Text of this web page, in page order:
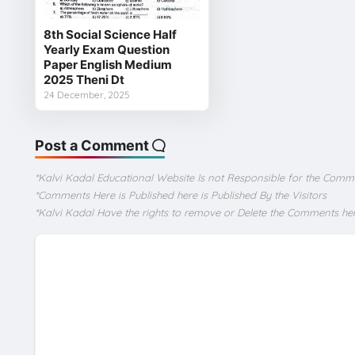
8th Social Science Half
Yearly Exam Question
Paper English Medium
2025 Theni Dt
24 December, 2025
Post a Comment
*Kalvi Kadal Educational Website Is not Responsible for the
*Comments Here is Published here is Published By the Visitors
*Kalvi Kadal Have the rights to remove or Delete the Comments